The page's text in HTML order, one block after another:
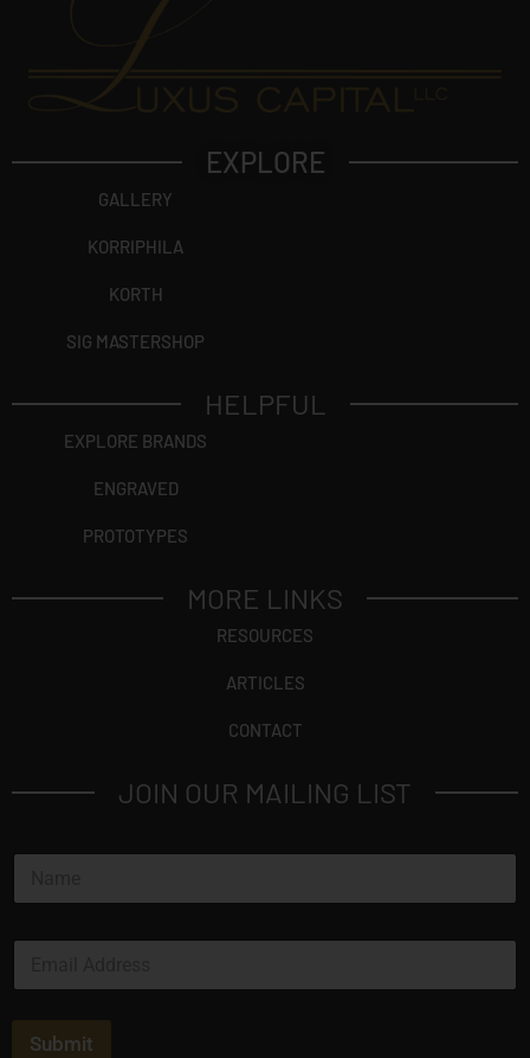
EXPLORE
GALLERY
KORRIPHILA
KORTH
SIG MASTERSHOP
HELPFUL
EXPLORE BRANDS
ENGRAVED
PROTOTYPES
MORE LINKS
RESOURCES
ARTICLES
CONTACT
JOIN OUR MAILING LIST
N
m
E
a
Submit